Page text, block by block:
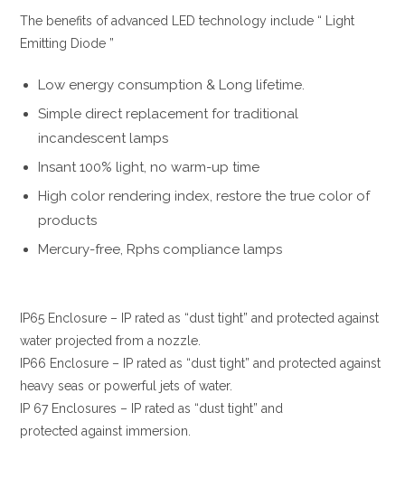
The benefits of advanced LED technology include “ Light
Emitting Diode ”
Low energy consumption & Long lifetime.
Simple direct replacement for traditional
incandescent lamps
Insant 100% light, no warm-up time
High color rendering index, restore the true color of
products
Mercury-free, Rphs compliance lamps
IP65 Enclosure – IP rated as “dust tight” and protected against
water projected from a nozzle.
IP66 Enclosure – IP rated as “dust tight” and protected against
heavy seas or powerful jets of water.
IP 67 Enclosures – IP rated as “dust tight” and
protected against immersion.